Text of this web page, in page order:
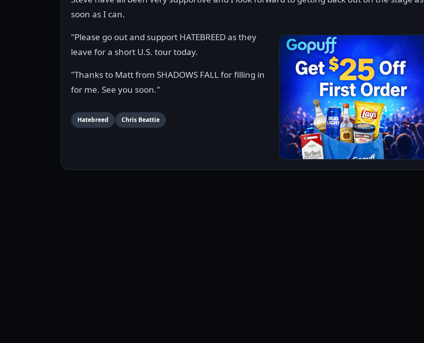
soon as I can.
"Please go out and support HATEBREED as they
leave for a short U.S. tour today.
"Thanks to Matt from SHADOWS FALL for filling in
for me. See you soon."
Hatebreed Chris Beattie